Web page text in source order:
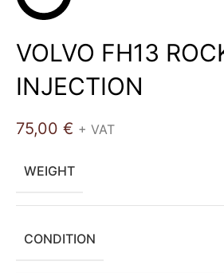
VOLVO FH13
INJECTION
75,00 € + VAT
WEIGHT
CONDITION